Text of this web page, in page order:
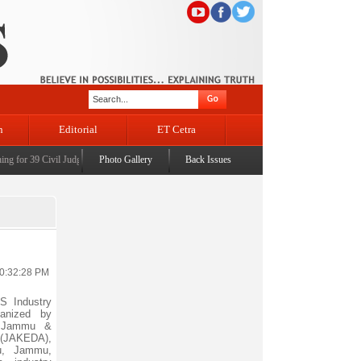
Editorial ET Cetra
39 Civil Judges|CM Omar Abdullah launches J&K AI Centre of Excellence, dedicates
Photo Gallery Back Issues
PM
Industry
by
&
Jammu,